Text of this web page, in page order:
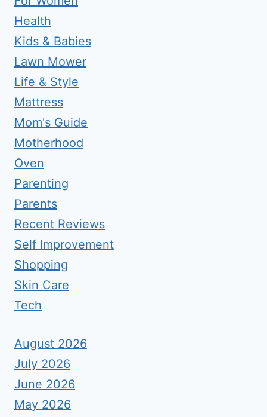
Health
Kids & Babies
Lawn Mower
Life & Style
Mattress
Mom's Guide
Motherhood
Oven
Parenting
Parents
Recent Reviews
Self Improvement
Shopping
Skin Care
Tech
August 2026
July 2026
June 2026
May 2026